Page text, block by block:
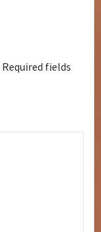
Required fields